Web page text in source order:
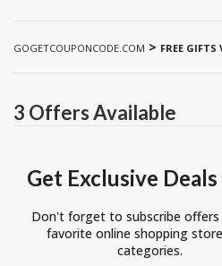
GOGETCOUPONCODE.COM > FREE GIFTS
3 Offers Available
Get Exclusive
Don't forget to subscribe
favorite online shopping
categories.